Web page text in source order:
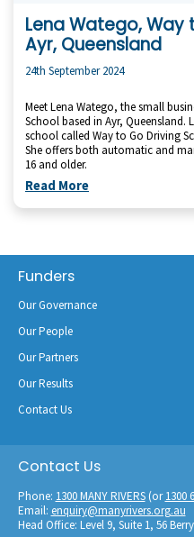
Lena Watego, Way
Ayr, Queensland
24th September 2024
Meet Lena Watego, the small
School based in Ayr, Queensland.
school called Way to Go Driving
She offers both automatic and
16 and older.
Read More
Footer
Funders
Our Governance
Our People
Our Partners
Our Results
Contact Us
Contact Us
Phone: 1300 MANY RIVERS(or1300
Email: enquiry@manyrivers.org.au
Head Office: Level 9, Suite 1, 56